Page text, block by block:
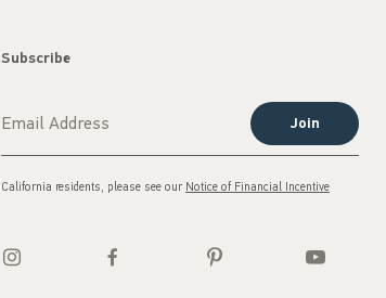
Subscribe
Join
California residents, please see our Notice of Financial Incentive